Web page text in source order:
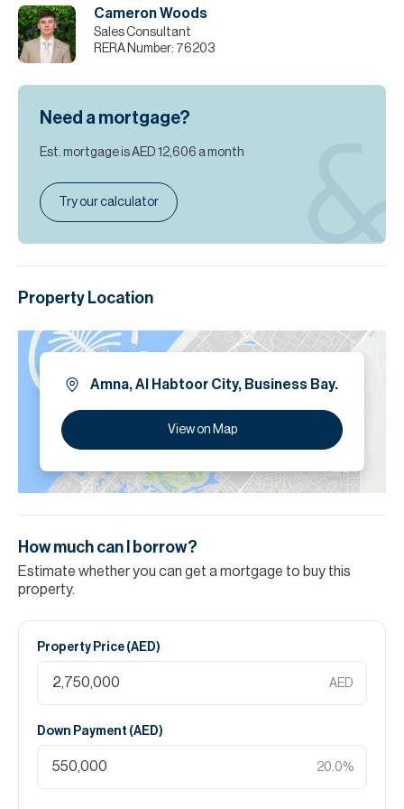
Cameron Woods
Sales Consultant
RERA Number: 76203
Need a mortgage?
Est. mortgage isAED 12,606 a month
Try our calculator
Property Location
Amna, Al Habtoor City, Business Bay.
View on Map
How much can I borrow?
Estimate whether you can get a mortgage to buy this
property.
Property Price (AED)
AED
Down Payment (AED)
20.0%